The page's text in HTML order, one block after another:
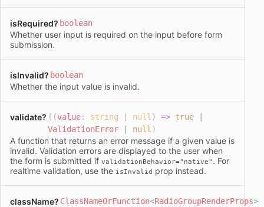
isRequired? boolean
Whether user input is required on the input before form
submission.
isInvalid? boolean
Whether the input value is invalid.
validate? ((value: string null ) => true
ValidationError
null )
A function that returns an error message if a given value is
invalid. Validation errors are displayed to the user when
the form is submitted if validationBehavior="native" . For
realtime validation, use the isInvalid prop instead.
className? ClassNameOrFunction<RadioGroupRenderProps>